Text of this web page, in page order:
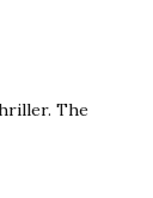
The